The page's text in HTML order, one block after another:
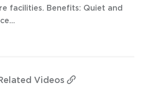
facilities. Benefits: Quiet and
Videos